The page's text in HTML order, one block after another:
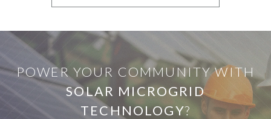
POWER YOUR COMMUNITY WITH
SOLAR MICROGRID
TECHNOLOGY?